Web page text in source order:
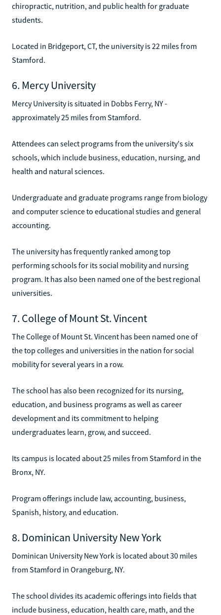
chiropractic, nutrition, and public health for graduate
students.
Located in Bridgeport, CT, the university is 22 miles from
Stamford.
6. Mercy University
Mercy University is situated in Dobbs Ferry, NY -
approximately 25 miles from Stamford.
Attendees can select programs from the university's six
schools, which include business, education, nursing, and
health and natural sciences.
Undergraduate and graduate programs range from biology
and computer science to educational studies and general
accounting.
The university has frequently ranked among top
performing schools for its social mobility and nursing
program. It has also been named one of the best regional
universities.
7. College of Mount St. Vincent
The College of Mount St. Vincent has been named one of
the top colleges and universities in the nation for social
mobility for several years in a row.
The school has also been recognized for its nursing,
education, and business programs as well as career
development and its commitment to helping
undergraduates learn, grow, and succeed.
Its campus is located about 25 miles from Stamford in the
Bronx, NY.
Program offerings include law, accounting, business,
Spanish, history, and education.
8. Dominican University New York
Dominican University New York is located about 30 miles
from Stamford in Orangeburg, NY.
The school divides its academic offerings into fields that
include business, education, health care, math, and the